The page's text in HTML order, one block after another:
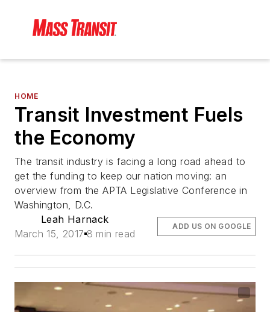
HOME
Transit Investment Fuels
the Economy
The transit industry is facing a long road ahead to
get the funding to keep our nation moving: an
overview from the APTA Legislative Conference in
Washington, D.C.
Leah Harnack
March 15, 2017 8 min read
ADD US ON GOOGLE